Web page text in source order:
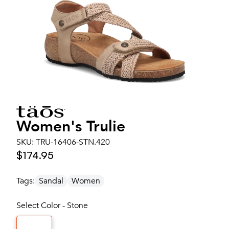
Women's Trulie
SKU: TRU-16406-STN.420
$174.95
Tags: Sandal Women
Select Color - Stone